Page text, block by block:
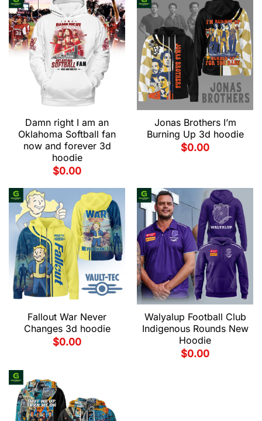
Damn right I am an
Oklahoma Softball fan
now and forever 3d
hoodie
$0.00
Jonas Brothers I’m
Burning Up 3d hoodie
$0.00
Fallout War Never
Changes 3d hoodie
$0.00
Walyalup Football Club
Indigenous Rounds New
Hoodie
$0.00